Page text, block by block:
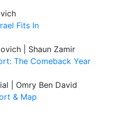
Fits In
| Shaun Zamir
The Comeback Year
| Omry Ben David
& Map